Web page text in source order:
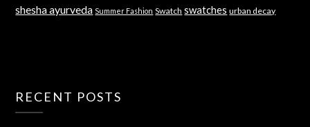
shesha ayurveda Summer Fashion Swatch swatches urban decay
RECENT POSTS